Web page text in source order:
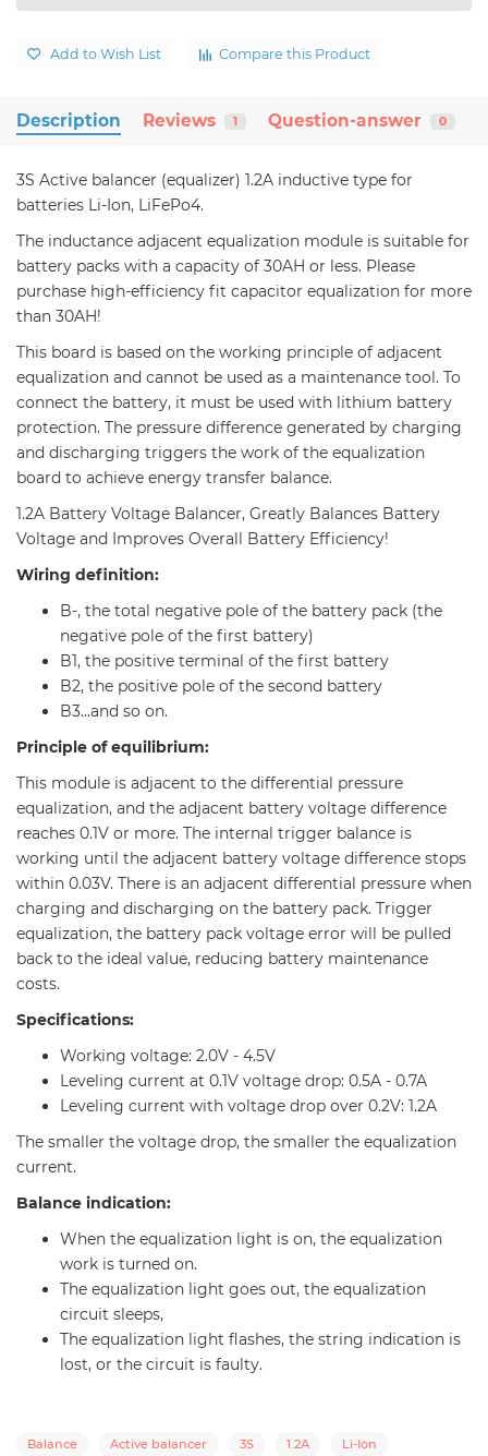
Add to Wish List Compare this Product
Description Reviews 1 Question-answer 0
3S Active balancer (equalizer) 1.2A inductive type for
batteries Li-Ion, LiFePo4.
The inductance adjacent equalization module is suitable for
battery packs with a capacity of 30AH or less. Please
purchase high-efficiency fit capacitor equalization for more
than 30AH!
This board is based on the working principle of adjacent
equalization and cannot be used as a maintenance tool. To
connect the battery, it must be used with lithium battery
protection. The pressure difference generated by charging
and discharging triggers the work of the equalization
board to achieve energy transfer balance.
1.2A Battery Voltage Balancer, Greatly Balances Battery
Voltage and Improves Overall Battery Efficiency!
Wiring definition:
B-, the total negative pole of the battery pack (the
negative pole of the first battery)
B1, the positive terminal of the first battery
B2, the positive pole of the second battery
B3...and so on.
Principle of equilibrium:
This module is adjacent to the differential pressure
equalization, and the adjacent battery voltage difference
reaches 0.1V or more. The internal trigger balance is
working until the adjacent battery voltage difference stops
within 0.03V. There is an adjacent differential pressure when
charging and discharging on the battery pack. Trigger
equalization, the battery pack voltage error will be pulled
back to the ideal value, reducing battery maintenance
costs.
Specifications:
Working voltage: 2.0V - 4.5V
Leveling current at 0.1V voltage drop: 0.5A - 0.7A
Leveling current with voltage drop over 0.2V: 1.2A
The smaller the voltage drop, the smaller the equalization
current.
Balance indication:
When the equalization light is on, the equalization
work is turned on.
The equalization light goes out, the equalization
circuit sleeps,
The equalization light flashes, the string indication is
lost, or the circuit is faulty.
Balance Active balancer 3S 1.2А Li-Ion